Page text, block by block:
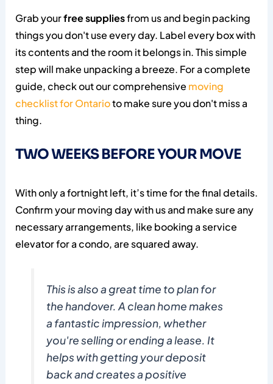
Grab yourfree suppliesfrom us and begin packing
things you don't use every day. Label every box with
its contents and the room it belongs in. This simple
step will make unpacking a breeze. For a complete
guide, check out our comprehensive moving
checklist for Ontarioto make sure you don't miss a
thing.
TWO WEEKS BEFORE YOUR MOVE
With only a fortnight left, it’s time for the final details.
Confirm your moving day with us and make sure any
necessary arrangements, like booking a service
elevator for a condo, are squared away.
This is also a great time to plan for
the handover. A clean home makes
a fantastic impression, whether
you're selling or ending a lease. It
helps with getting your deposit
back and creates a positive